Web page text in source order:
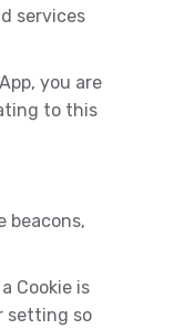
services
you are
to this
beacons,
Cookie is
setting so